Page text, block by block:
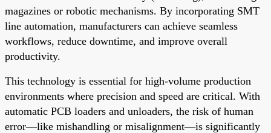
magazines or robotic mechanisms. By incorporating SMT
line automation, manufacturers can achieve seamless
workflows, reduce downtime, and improve overall
productivity.
This technology is essential for high-volume production
environments where precision and speed are critical. With
automatic PCB loaders and unloaders, the risk of human
error—like mishandling or misalignment—is significantly